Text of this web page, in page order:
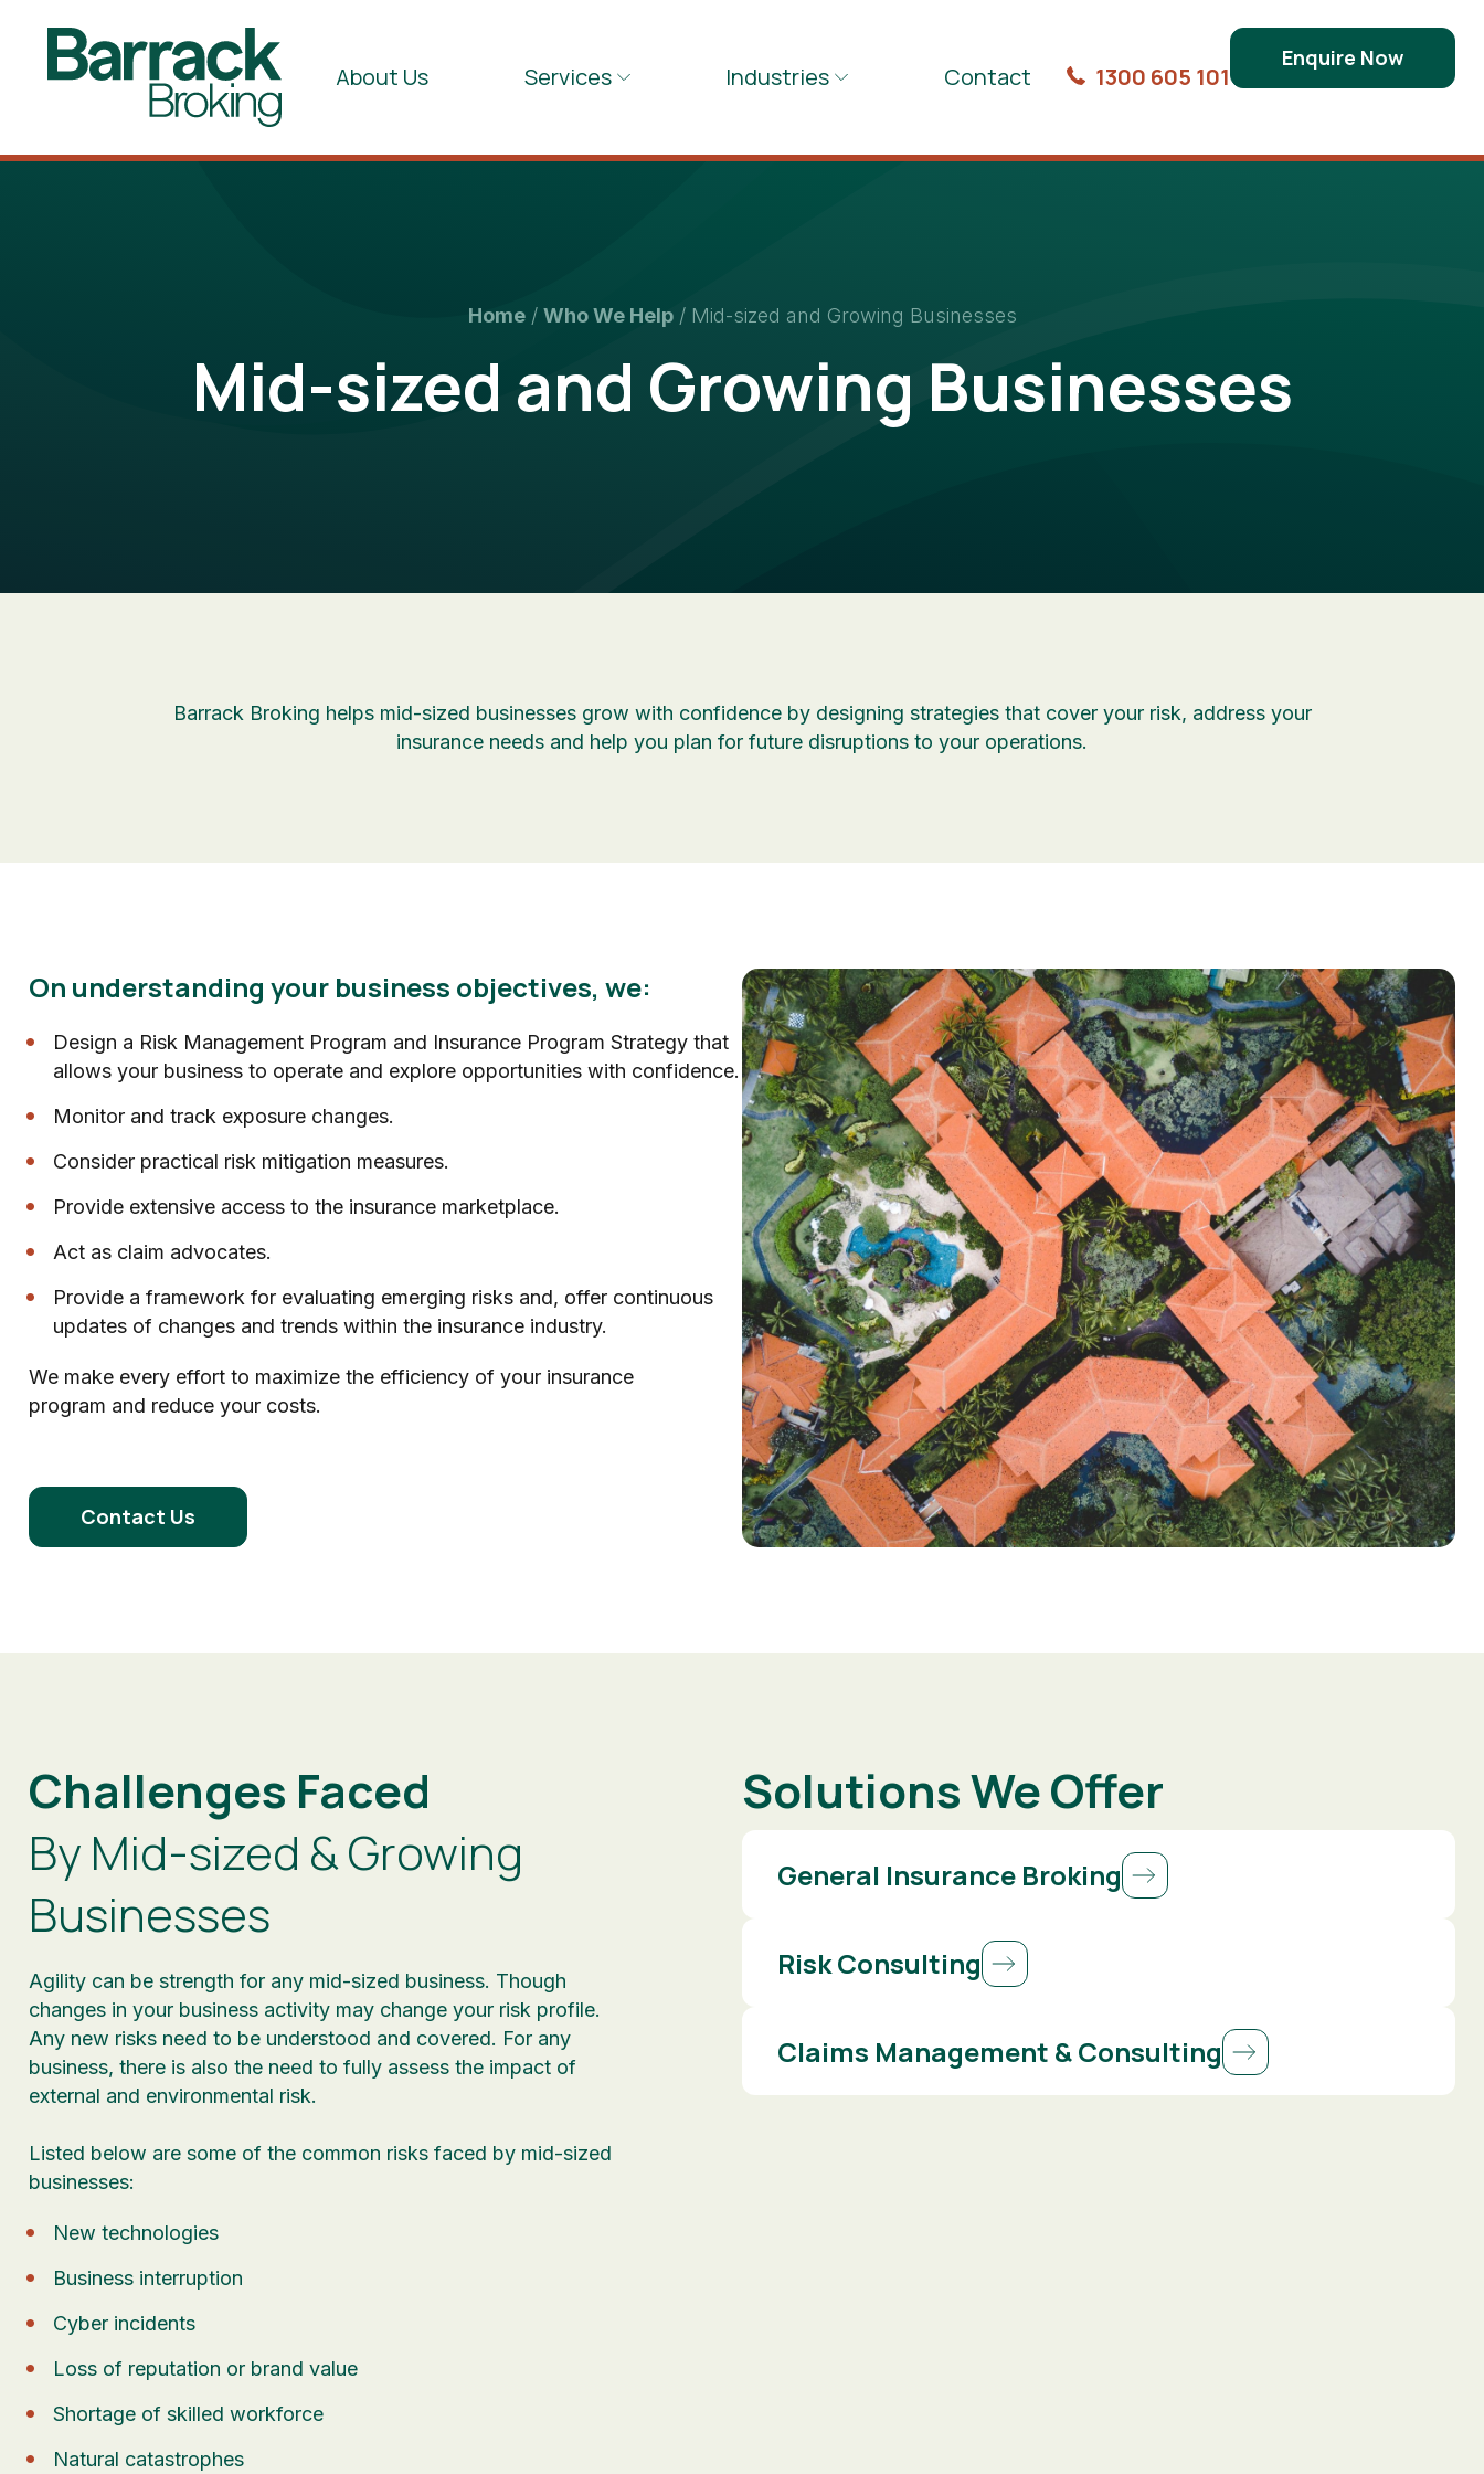
About Us Services Industries Contact 1300 605 101
Enquire Now
Home/ Who We Help/ Mid-sized and Growing Businesses
Mid-sized and Growing Businesses
Barrack Broking helps mid-sized businesses grow with confidence by designing strategies that cover your risk, address your
insurance needs and help you plan for future disruptions to your operations.
On understanding your business objectives, we:
Design a Risk Management Program and Insurance Program Strategy that
allows your business to operate and explore opportunities with confidence.
Monitor and track exposure changes.
Consider practical risk mitigation measures.
Provide extensive access to the insurance marketplace.
Act as claim advocates.
Provide a framework for evaluating emerging risks and, offer continuous
updates of changes and trends within the insurance industry.
We make every effort to maximize the efficiency of your insurance
program and reduce your costs.
Contact Us
Challenges Faced
By Mid-sized & Growing
Businesses
Agility can be strength for any mid-sized business. Though
changes in your business activity may change your risk profile.
Any new risks need to be understood and covered. For any
business, there is also the need to fully assess the impact of
external and environmental risk.
Listed below are some of the common risks faced by mid-sized
businesses:
New technologies
Business interruption
Cyber incidents
Loss of reputation or brand value
Shortage of skilled workforce
Natural catastrophes
Solutions We Offer
General Insurance Broking
Risk Consulting
Claims Management & Consulting